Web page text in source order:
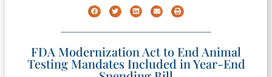
FDA Modernization Act to End Animal
Testing Mandates Included in Year-End